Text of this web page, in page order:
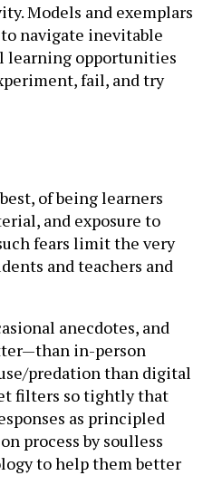
Models and exemplars
navigate inevitable
learning opportunities
fail, and try
of being learners
and exposure to
fears limit the very
and teachers and
anecdotes, and
in-person
predation than digital
filters so tightly that
as principled
process by soulless
to help them better